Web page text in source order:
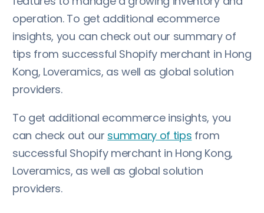
operation. To get additional ecommerce
insights, you can check out our summary of
tips from successful Shopify merchant in Hong
Kong, Loveramics, as well as global solution
providers.
To get additional ecommerce insights, you
can check out our summary of tips from
successful Shopify merchant in Hong Kong,
Loveramics, as well as global solution
providers.